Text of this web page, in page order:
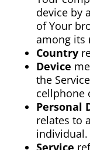
device by
of Your
among its
Country
Device
the
cellphone
Personal
relates to
individual.